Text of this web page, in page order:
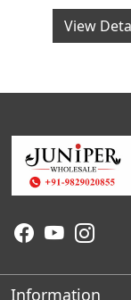
View
Information